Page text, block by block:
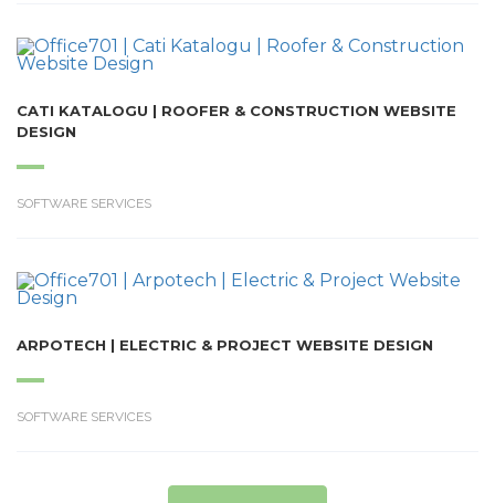
CATI KATALOGU | ROOFER & CONSTRUCTION WEBSITE
DESIGN
SOFTWARE SERVICES
ARPOTECH | ELECTRIC & PROJECT WEBSITE DESIGN
SOFTWARE SERVICES